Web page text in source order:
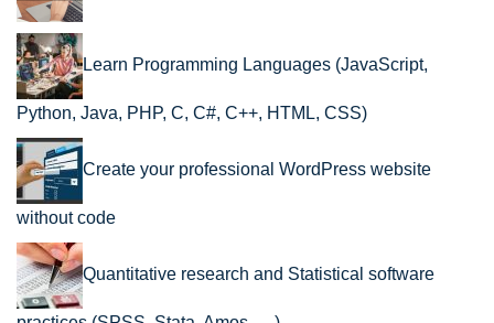
Learn Programming Languages (JavaScript,
Python, Java, PHP, C, C#, C++, HTML, CSS)
Create your professional WordPress website
without code
Quantitative research and Statistical software